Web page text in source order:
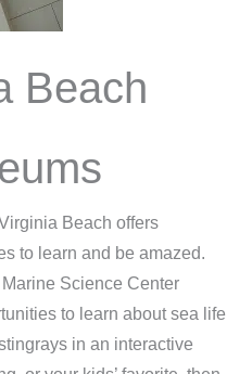
Beach
Beach offers
to learn and be amazed.
Science Center
to learn about sea life
in an interactive